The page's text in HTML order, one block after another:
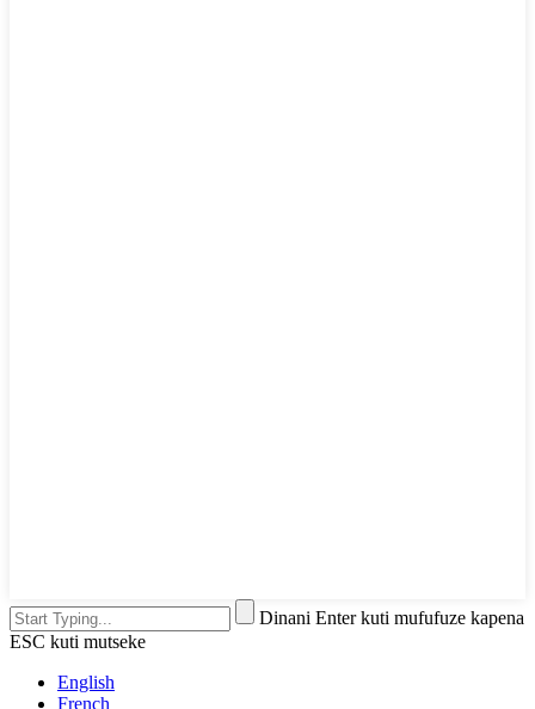
Dinani Enter kuti mufufuze kapena
ESC kuti mutseke
English
French